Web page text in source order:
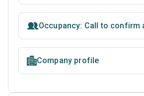
Occupancy: Call to confirm
Company profile